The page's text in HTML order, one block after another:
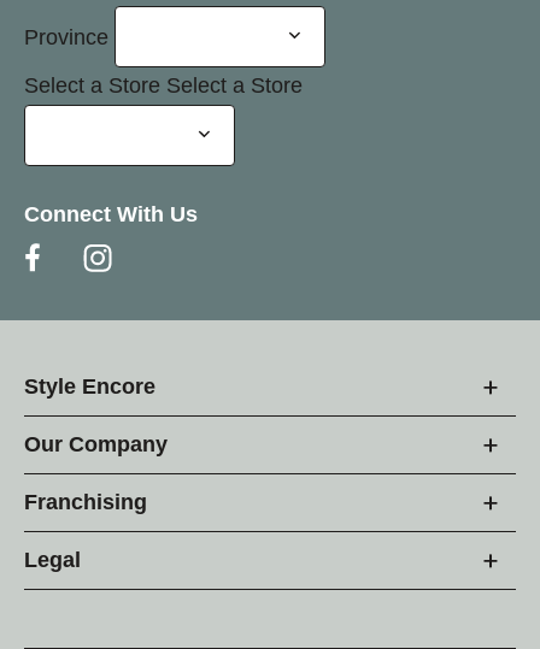
Province
Select a Store Select a Store
Connect With Us
Style Encore
Our Company
Franchising
Legal